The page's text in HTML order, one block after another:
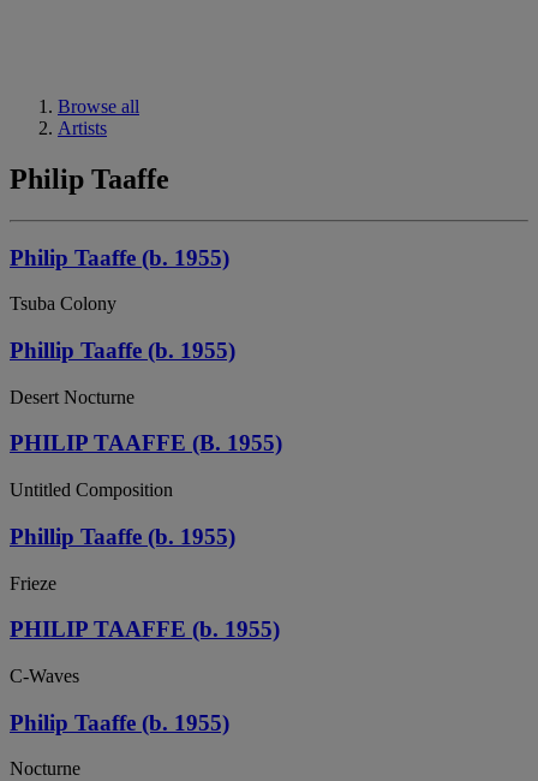
Browse all
Artists
Philip Taaffe
Philip Taaffe (b. 1955)
Tsuba Colony
Phillip Taaffe (b. 1955)
Desert Nocturne
PHILIP TAAFFE (B. 1955)
Untitled Composition
Phillip Taaffe (b. 1955)
Frieze
PHILIP TAAFFE (b. 1955)
C-Waves
Philip Taaffe (b. 1955)
Nocturne